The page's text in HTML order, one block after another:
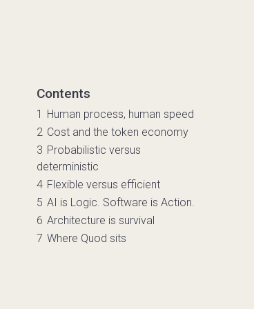
Contents
1 Human process, human speed
2 Cost and the token economy
3 Probabilistic versus
deterministic
4 Flexible versus efficient
5 AI is Logic. Software is Action.
6 Architecture is survival
7 Where Quod sits